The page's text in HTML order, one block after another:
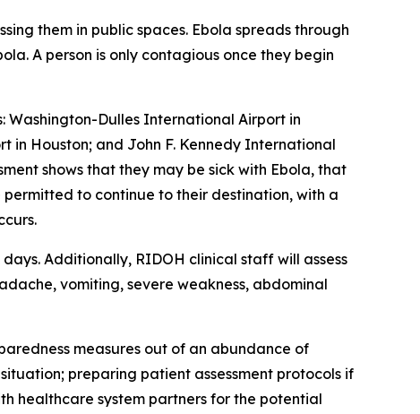
them in public spaces. Ebola spreads through
A person is only contagious once they begin
Washington-Dulles International Airport in
Houston; and John F. Kennedy International
shows that they may be sick with Ebola, that
to continue to their destination, with a
Additionally, RIDOH clinical staff will assess
vomiting, severe weakness, abdominal
measures out of an abundance of
preparing patient assessment protocols if
healthcare system partners for the potential